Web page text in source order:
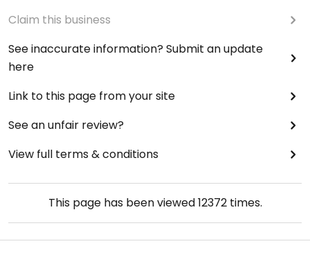
Claim this business
See inaccurate information? Submit an update
here
Link to this page from your site
See an unfair review?
View full terms & conditions
This page has been viewed12372times.